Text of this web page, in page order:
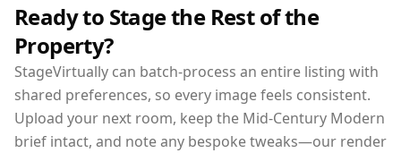
Ready to Stage the Rest of the
Property?
StageVirtually can batch-process an entire listing with
shared preferences, so every image feels consistent.
Upload your next room, keep the Mid-Century Modern
brief intact, and note any bespoke tweaks—our render